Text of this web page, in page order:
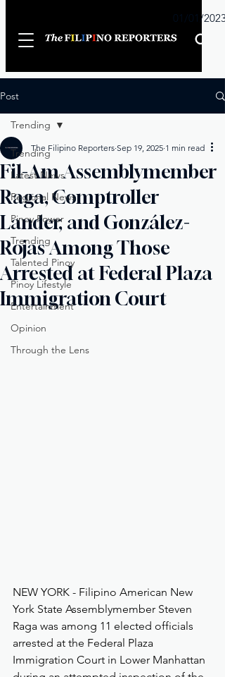
01/01/2023
Post
Trending
Latest News
Regional News
Pinoy Power
Trending
Talented Pinoy
Pinoy Lifestyle
Entertainment
Opinion
Through the Lens
Trending
Fil-Am Assemblymember
Raga, Comptroller
Lander, and González-
Rojas Among Those
Arrested at Federal Plaza
Immigration Court
The Filipino Reporters Sep 19, 2025 1 min read
NEW YORK - Filipino American New
York State Assemblymember Steven
Raga was among 11 elected officials
arrested at the Federal Plaza
Immigration Court in Lower Manhattan